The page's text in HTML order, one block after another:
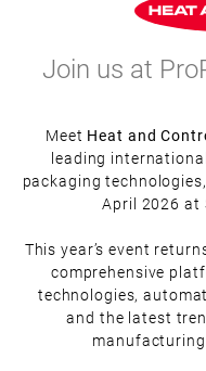
Join us at
Meet Heat and
leading
packaging
April 2026 at
This year’s event
comprehensive
technologies,
and the latest